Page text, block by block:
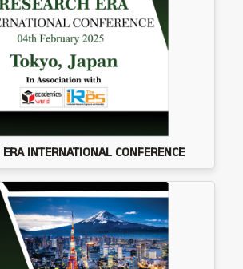
ERA INTERNATIONAL CONFERENCE